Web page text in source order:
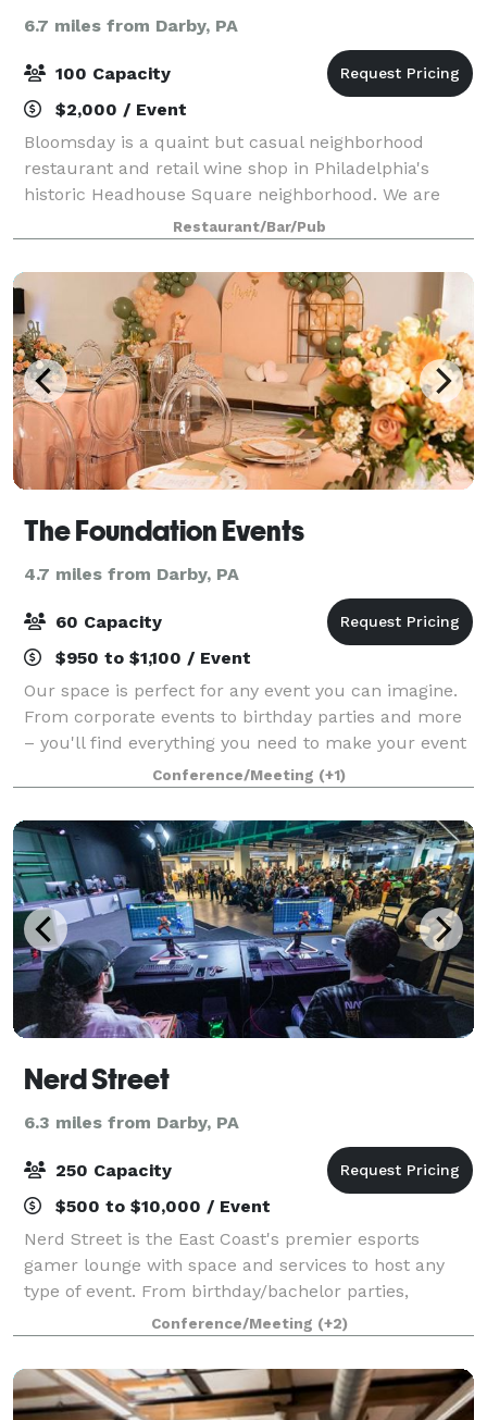
6.7 miles from Darby, PA
100 Capacity
$2,000 / Event
Bloomsday is a quaint but casual neighborhood
restaurant and retail wine shop in Philadelphia's
historic Headhouse Square neighborhood. We are
open for dinner from 5pm-9pm Wednesday through
Saturday and 12pm-2pm on Sunday. We specialize in
Restaurant/Bar/Pub
The Foundation Events
4.7 miles from Darby, PA
60 Capacity
$950 to $1,100 / Event
Our space is perfect for any event you can imagine.
From corporate events to birthday parties and more
– you'll find everything you need to make your event
a success. Take advantage of our state-of-the-art
technology and feel free to custom
Conference/Meeting (+1)
Nerd Street
6.3 miles from Darby, PA
250 Capacity
$500 to $10,000 / Event
Nerd Street is the East Coast's premier esports
gamer lounge with space and services to host any
type of event. From birthday/bachelor parties,
corporate meetings/events, bar and bat mitzvahs or
cocktail receptions, Nerd Street can host it
Conference/Meeting (+2)